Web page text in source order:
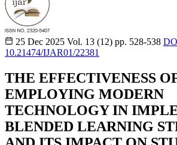
25 Dec 2025 Vol. 13 (12) pp. 528-538
10.21474/IJAR01/22381
THE EFFECTIVENESS
EMPLOYING MODERN
TECHNOLOGY IN
BLENDED LEARNING